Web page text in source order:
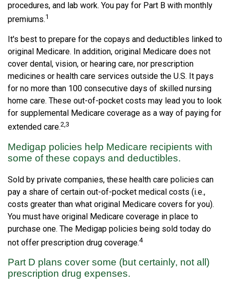
procedures, and lab work. You pay for Part B with monthly
premiums.1
It's best to prepare for the copays and deductibles linked to
original Medicare. In addition, original Medicare does not
cover dental, vision, or hearing care, nor prescription
medicines or health care services outside the U.S. It pays
for no more than 100 consecutive days of skilled nursing
home care. These out-of-pocket costs may lead you to look
for supplemental Medicare coverage as a way of paying for
extended care.2,3
Medigap policies help Medicare recipients with
some of these copays and deductibles.
Sold by private companies, these health care policies can
pay a share of certain out-of-pocket medical costs (i.e.,
costs greater than what original Medicare covers for you).
You must have original Medicare coverage in place to
purchase one. The Medigap policies being sold today do
not offer prescription drug coverage.4
Part D plans cover some (but certainly, not all)
prescription drug expenses.